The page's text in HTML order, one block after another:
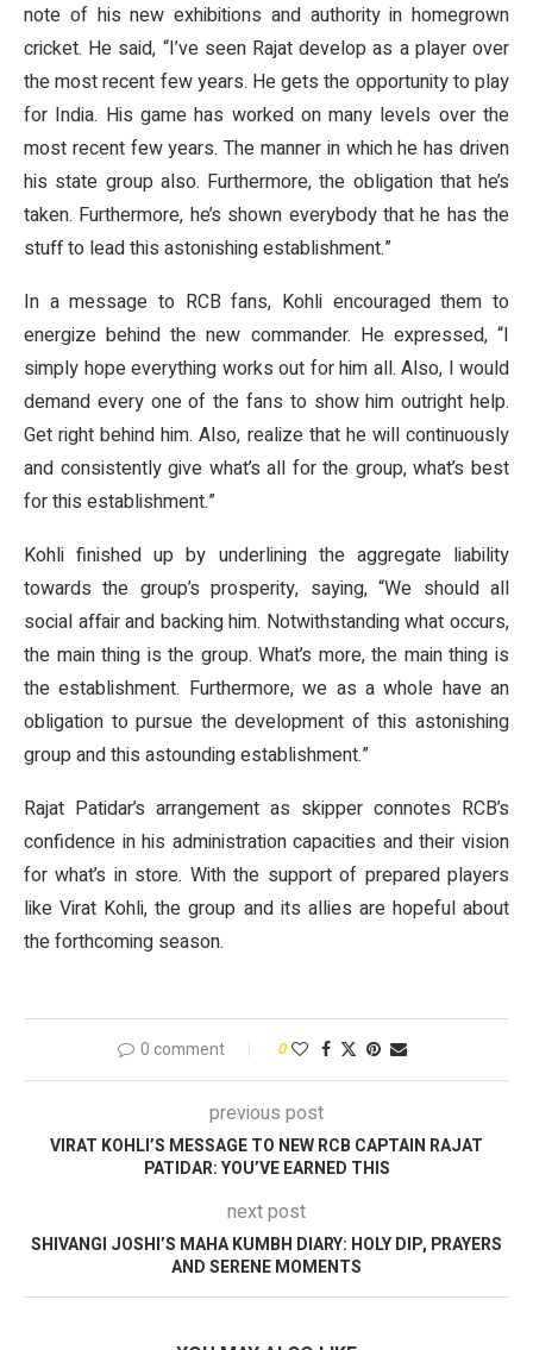
note of his new exhibitions and authority in homegrown
cricket. He said, “I’ve seen Rajat develop as a player over
the most recent few years. He gets the opportunity to play
for India. His game has worked on many levels over the
most recent few years. The manner in which he has driven
his state group also. Furthermore, the obligation that he’s
taken. Furthermore, he’s shown everybody that he has the
stuff to lead this astonishing establishment.”
In a message to RCB fans, Kohli encouraged them to
energize behind the new commander. He expressed, “I
simply hope everything works out for him all. Also, I would
demand every one of the fans to show him outright help.
Get right behind him. Also, realize that he will continuously
and consistently give what’s all for the group, what’s best
for this establishment.”
Kohli finished up by underlining the aggregate liability
towards the group’s prosperity, saying, “We should all
social affair and backing him. Notwithstanding what occurs,
the main thing is the group. What’s more, the main thing is
the establishment. Furthermore, we as a whole have an
obligation to pursue the development of this astonishing
group and this astounding establishment.”
Rajat Patidar’s arrangement as skipper connotes RCB’s
confidence in his administration capacities and their vision
for what’s in store. With the support of prepared players
like Virat Kohli, the group and its allies are hopeful about
the forthcoming season.
0 comment 0
previous post
VIRAT KOHLI’S MESSAGE TO NEW RCB CAPTAIN RAJAT
PATIDAR: YOU’VE EARNED THIS
next post
SHIVANGI JOSHI’S MAHA KUMBH DIARY: HOLY DIP, PRAYERS
AND SERENE MOMENTS